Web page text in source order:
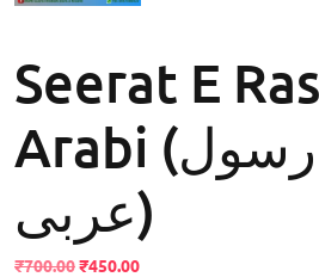
Seerat E
Arabi (سيرت رسول
عربی)
₹700.00Original
₹450.00Current